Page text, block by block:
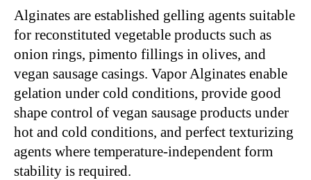
Alginates are established gelling agents suitable
for reconstituted vegetable products such as
onion rings, pimento fillings in olives, and
vegan sausage casings. Vapor Alginates enable
gelation under cold conditions, provide good
shape control of vegan sausage products under
hot and cold conditions, and perfect texturizing
agents where temperature-independent form
stability is required.